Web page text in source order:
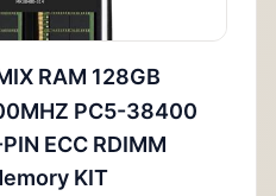
RAM 128GB
PC5-38400
ECC RDIMM
KIT